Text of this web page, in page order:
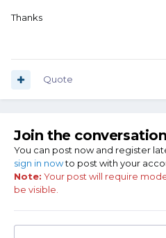
Thanks
Quote
Join the conversation
You can post now and register
sign in nowto post with your
Note: Your post will require
be visible.